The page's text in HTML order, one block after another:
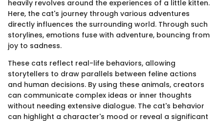
heavily revolves around the experiences of a little kitten.
Here, the cat's journey through various adventures
directly influences the surrounding world. Through such
storylines, emotions fuse with adventure, bouncing from
joy to sadness.
These cats reflect real-life behaviors, allowing
storytellers to draw parallels between feline actions
and human decisions. By using these animals, creators
can communicate complex ideas or inner thoughts
without needing extensive dialogue. The cat's behavior
can highlight a character's mood or reveal a significant